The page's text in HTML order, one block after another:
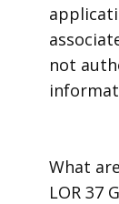
not
​What
LOR 37